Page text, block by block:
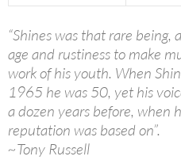
“Shines was that rare
age and rustiness to make
work of his youth. When
1965 he was 50, yet his
a dozen years before, when
reputation was based on”.
~Tony Russell